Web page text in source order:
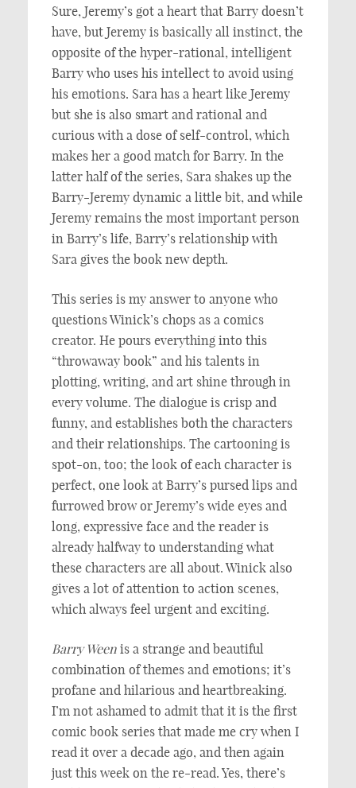
Sure, Jeremy’s got a heart that Barry doesn’t
have, but Jeremy is basically all instinct, the
opposite of the hyper-rational, intelligent
Barry who uses his intellect to avoid using
his emotions. Sara has a heart like Jeremy
but she is also smart and rational and
curious with a dose of self-control, which
makes her a good match for Barry. In the
latter half of the series, Sara shakes up the
Barry-Jeremy dynamic a little bit, and while
Jeremy remains the most important person
in Barry’s life, Barry’s relationship with
Sara gives the book new depth.
This series is my answer to anyone who
questions Winick’s chops as a comics
creator. He pours everything into this
“throwaway book” and his talents in
plotting, writing, and art shine through in
every volume. The dialogue is crisp and
funny, and establishes both the characters
and their relationships. The cartooning is
spot-on, too; the look of each character is
perfect, one look at Barry’s pursed lips and
furrowed brow or Jeremy’s wide eyes and
long, expressive face and the reader is
already halfway to understanding what
these characters are all about. Winick also
gives a lot of attention to action scenes,
which always feel urgent and exciting.
Barry Ween is a strange and beautiful
combination of themes and emotions; it’s
profane and hilarious and heartbreaking.
I’m not ashamed to admit that it is the first
comic book series that made me cry when I
read it over a decade ago, and then again
just this week on the re-read. Yes, there’s